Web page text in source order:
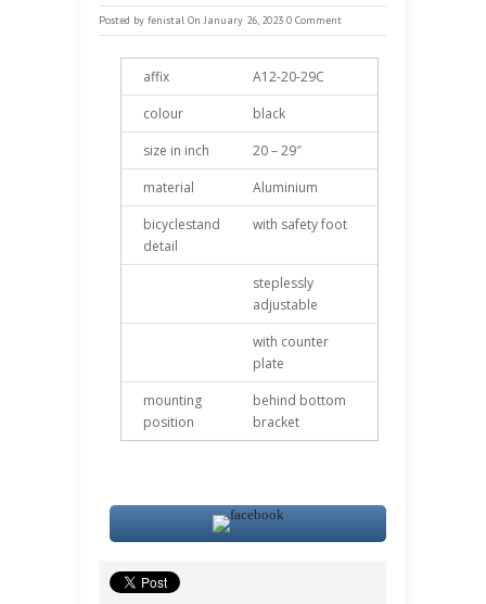
Posted by fenistal On January 26, 2023 0 Comment
affix
A12-20-29C
colour
black
size in inch
20 – 29″
material
Aluminium
bicyclestand
detail
with safety foot
steplessly
adjustable
with counter
plate
mounting
position
behind bottom
bracket